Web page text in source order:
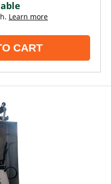
Learn more
CART